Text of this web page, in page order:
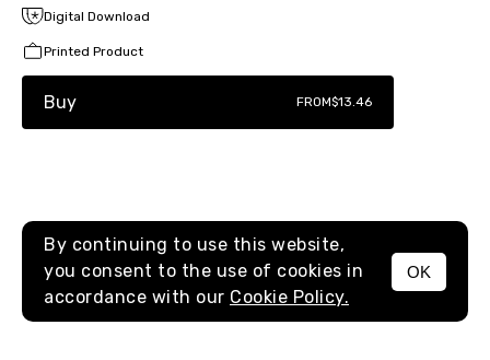
MENU
Digital Download
Printed Product
Buy FROM$13.46
By continuing to use this website,
you consent to the use of cookies in
accordance with our Cookie Policy.
OK